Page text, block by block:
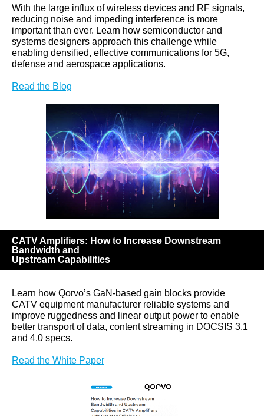
With the large influx of wireless devices and RF signals,
reducing noise and impeding interference is more
important than ever. Learn how semiconductor and
systems designers approach this challenge while
enabling densified, effective communications for 5G,
defense and aerospace applications.
Read the Blog
CATV Amplifiers: How to Increase Downstream
Bandwidth and
Upstream Capabilities
Learn how Qorvo’s GaN-based gain blocks provide
CATV equipment manufacturer reliable systems and
improve ruggedness and linear output power to enable
better transport of data, content streaming in DOCSIS 3.1
and 4.0 specs.
Read the White Paper